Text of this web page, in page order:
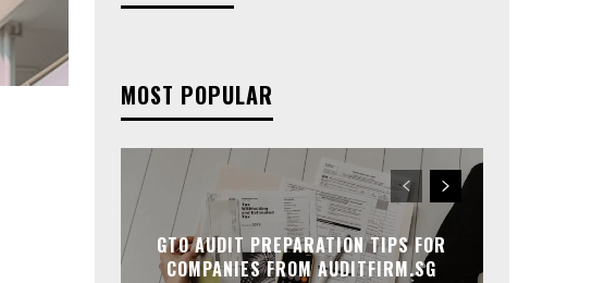
MOST POPULAR
GTO AUDIT PREPARATION TIPS FOR
COMPANIES FROM AUDITFIRM.SG